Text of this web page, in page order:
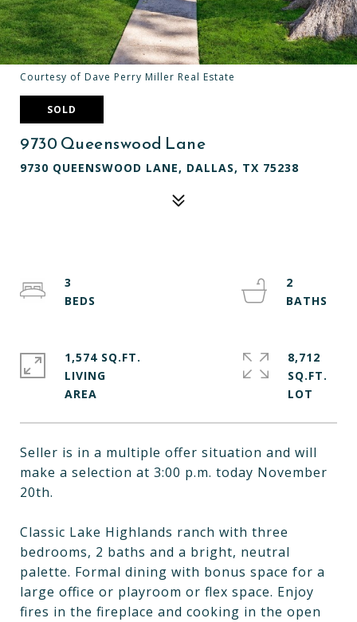
Courtesy of Dave Perry Miller Real Estate
SOLD
9730 Queenswood Lane
9730 QUEENSWOOD LANE, DALLAS, TX 75238
Seller is in a multiple offer situation and will
make a selection at 3:00 p.m. today November
20th.
Classic Lake Highlands ranch with three
bedrooms, 2 baths and a bright, neutral
palette. Formal dining with bonus space for a
large office or playroom or flex space. Enjoy
fires in the fireplace and cooking in the open
3
2
1,574 SQ.FT.
LIVING
8,712
SQ.FT.